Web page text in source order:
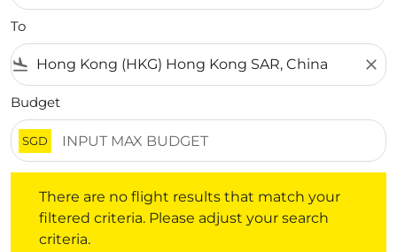
To
flight_land close
Budget
SGD
There are no flight results that match your
filtered criteria. Please adjust your search
criteria.